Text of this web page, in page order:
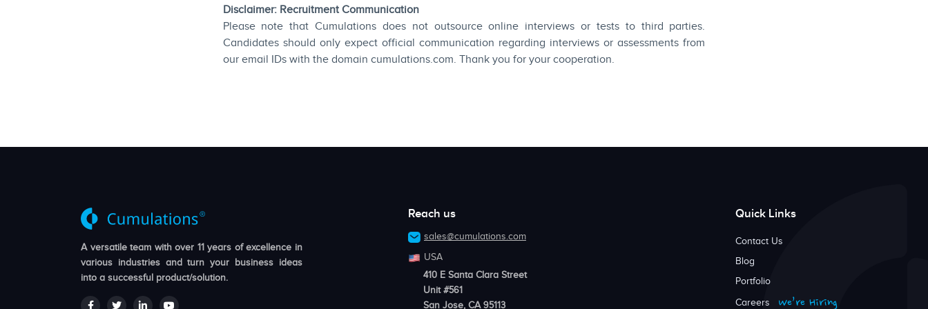
Disclaimer: Recruitment Communication
Please note that Cumulations does not outsource online interviews or tests to third parties.
Candidates should only expect official communication regarding interviews or assessments from
our email IDs with the domain cumulations.com. Thank you for your cooperation.
A versatile team with over 11 years of excellence in
various industries and turn your business ideas
into a successful product/solution.
Reach us
sales@cumulations.com
USA
410 E Santa Clara Street
Unit #561
San Jose, CA 95113
Quick Links
Contact Us
Blog
Portfolio
Careers
We’re Hiring